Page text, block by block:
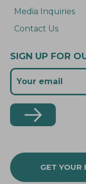
Media Inquiries
Contact Us
SIGN UP FOR
GET YOUR